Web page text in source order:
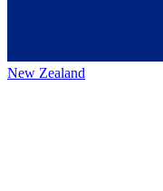
New Zealand